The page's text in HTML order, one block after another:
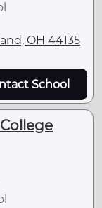
OH 44135
School